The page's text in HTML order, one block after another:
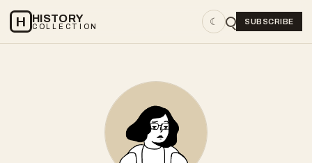
H HISTORY
COLLECTION ☾ SUBSCRIBE